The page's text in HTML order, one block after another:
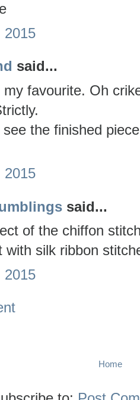
2015
said...
my favourite. Oh
the finished
2015
said...
of the chiffon
with silk ribbon
2015
Home